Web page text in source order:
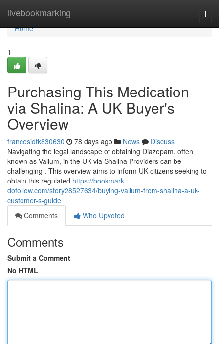
livebookmarking
Home
Home
1
Purchasing This Medication
via Shalina: A UK Buyer's
Overview
francesidtk830630 78 days ago News
Discuss
Navigating the legal landscape of obtaining Diazepam, often
known as Valium, in the UK via Shalina Providers can be
challenging . This overview aims to inform UK citizens seeking to
obtain this regulated https://bookmark-
dofollow.com/story28527634/buying-valium-from-shalina-a-uk-
customer-s-guide
Comments
Who Upvoted
Comments
Submit a Comment
No HTML